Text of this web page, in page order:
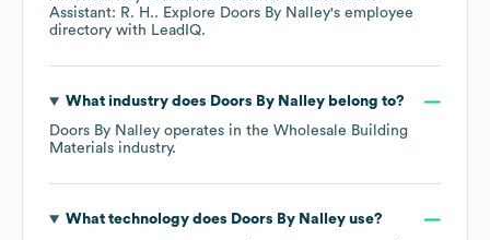
Assistant: R. H.. Explore Doors By Nalley's employee
directory with LeadIQ.
What industry does Doors By Nalleybelong to?
Doors By Nalley operates in the Wholesale Building
Materials industry.
What technology does Doors By Nalleyuse?